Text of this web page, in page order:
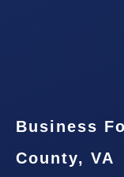
Business
County, VA